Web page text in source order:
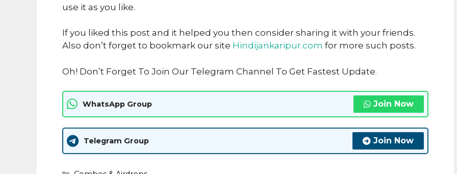
use it as you like.
If you liked this post and it helped you then consider sharing it with your friends.
Also don’t forget to bookmark our site Hindijankaripur.com for more such posts.
Oh! Don’t Forget To Join Our Telegram Channel To Get Fastest Update.
WhatsApp Group Join Now
Telegram Group Join Now